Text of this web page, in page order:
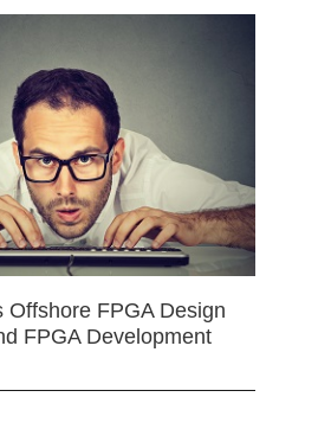
Offshore FPGA Design
FPGA Development